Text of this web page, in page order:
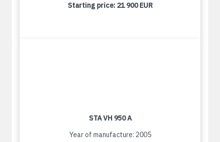
Starting price: 21 900 EUR
STA VH 950 A
Year of manufacture: 2005